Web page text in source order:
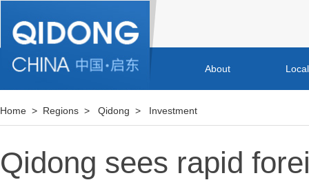
About
Home > Regions > Qidong > Investment
Qidong sees rapid